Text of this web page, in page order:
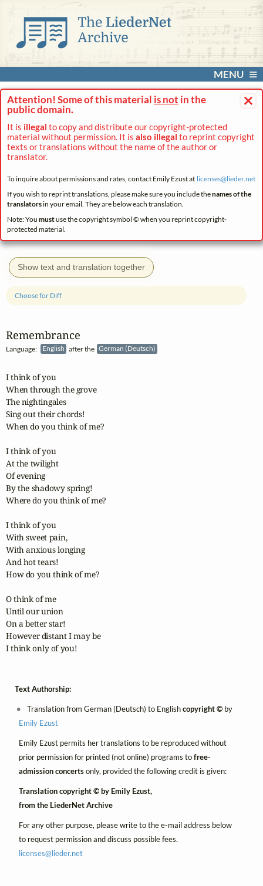
MENU
×
Attention! Some of this material is not in the
public domain.
It is illegal to copy and distribute our copyright-protected
material without permission. It is also illegal to reprint copyright
texts or translations without the name of the author or
translator.
To inquire about permissions and rates, contact Emily Ezust at licenses@lieder.net
If you wish to reprint translations, please make sure you include thenames of the
translatorsin your email. They are below each translation.
Note: You mustuse the copyright symbol © when you reprint copyright-
protected material.
Show text and translation together
Remembrance
Language: English after the German (Deutsch)
Choose for Diff
I think of you
When through the grove
The nightingales
Sing out their chords!
When do you think of me?
I think of you
At the twilight
Of evening
By the shadowy spring!
Where do you think of me?
I think of you
With sweet pain,
With anxious longing
And hot tears!
How do you think of me?
O think of me
Until our union
On a better star!
However distant I may be
I think only of you!
Text Authorship:
Translation from German (Deutsch) to Englishcopyright © by
Emily Ezust
Emily Ezust permits her translations to be reproduced without
prior permission for printed (not online) programs tofree-
admission concertsonly, provided the following credit is given:
Translation copyright © by Emily Ezust,
from the LiederNet Archive
For any other purpose, please write to the e-mail address below
to request permission and discuss possible fees.
licenses@lieder.net